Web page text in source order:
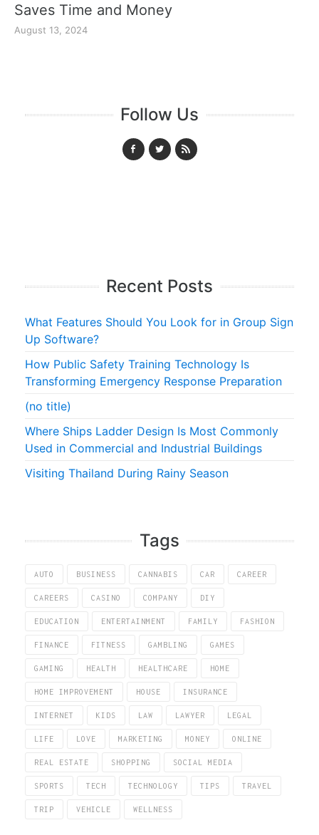
Saves Time and Money
August 13, 2024
Follow Us
Recent Posts
What Features Should You Look for in Group Sign
Up Software?
How Public Safety Training Technology Is
Transforming Emergency Response Preparation
(no title)
Where Ships Ladder Design Is Most Commonly
Used in Commercial and Industrial Buildings
Visiting Thailand During Rainy Season
Tags
AUTO BUSINESS CANNABIS CAR CAREER
CAREERS CASINO COMPANY DIY
EDUCATION ENTERTAINMENT FAMILY FASHION
FINANCE FITNESS GAMBLING GAMES
GAMING HEALTH HEALTHCARE HOME
HOME IMPROVEMENT HOUSE INSURANCE
INTERNET KIDS LAW LAWYER LEGAL
LIFE LOVE MARKETING MONEY ONLINE
REAL ESTATE SHOPPING SOCIAL MEDIA
SPORTS TECH TECHNOLOGY TIPS TRAVEL
TRIP VEHICLE WELLNESS